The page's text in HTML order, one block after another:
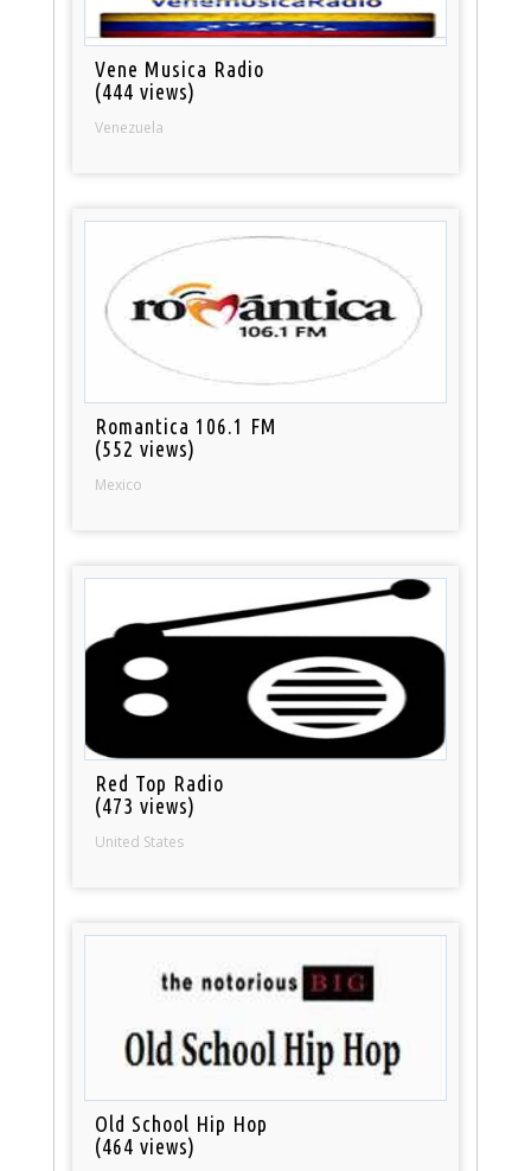
Vene Musica Radio
(444 views)
Venezuela
Romantica 106.1 FM
(552 views)
Mexico
Red Top Radio
(473 views)
United States
Old School Hip Hop
(464 views)